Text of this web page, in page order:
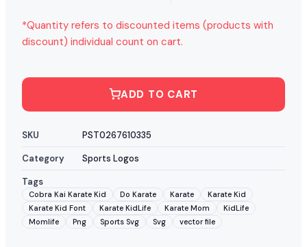
*Quantity refers to discounted items (products with
discount) individual count on cart.
ADD TO CART
SKU
PST0267610335
Category
Sports Logos
Tags
Cobra Kai Karate Kid Do Karate Karate
Karate Kid
Karate Kid Font
Karate KidLife Karate Mom
KidLife
Momlife
Png Sports Svg Svg vector file